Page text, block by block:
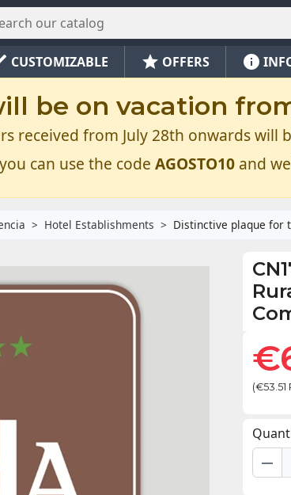
CUSTOMIZABLE star OFFERS info
be on vacation
received from July 28th onwards will
can use the code AGOSTO10 and
Hotel Establishments Distinctive plaque for
(€53.51
remove